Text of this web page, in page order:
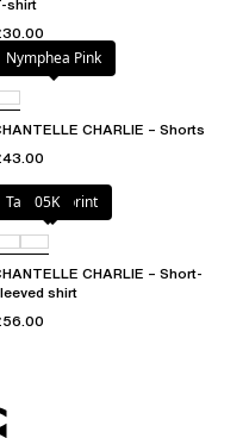
shirt
Nymphea Pink
CHARLIE – Shorts
Tapestry print
05K
CHARLIE – Short-
shirt